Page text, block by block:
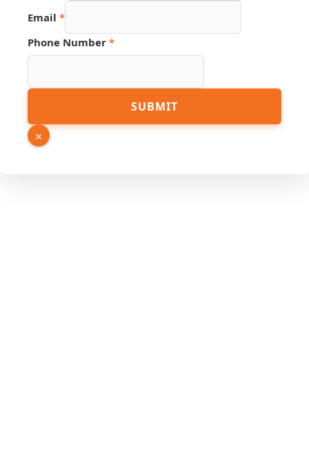
Email *
Phone Number *
SUBMIT
×